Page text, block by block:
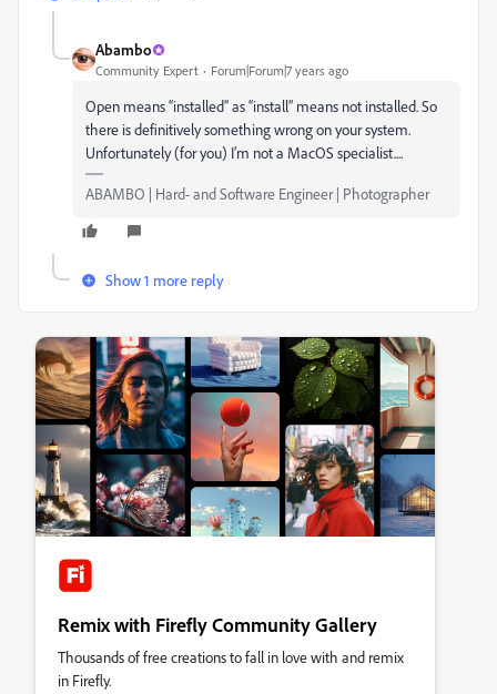
Abambo
Community Expert Forum|Forum|7 years ago
Open means “installed” as “install” means not installed. So
there is definitively something wrong on your system.
Unfortunately (for you) I’m not a MacOS specialist....
ABAMBO | Hard- and Software Engineer | Photographer
Show 1 more reply
Remix with Firefly Community Gallery
Thousands of free creations to fall in love with and remix
in Firefly.